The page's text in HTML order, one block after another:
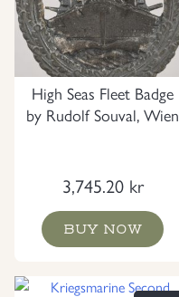
High Seas Fleet Badge
by Rudolf Souval, Wien
3,745.20 kr
BUY NOW